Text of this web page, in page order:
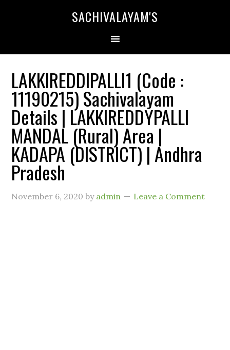
SACHIVALAYAM'S
LAKKIREDDIPALLI1 (Code :
11190215) Sachivalayam
Details | LAKKIREDDYPALLI
MANDAL (Rural) Area |
KADAPA (DISTRICT) | Andhra
Pradesh
November 6, 2020 by admin Leave a Comment